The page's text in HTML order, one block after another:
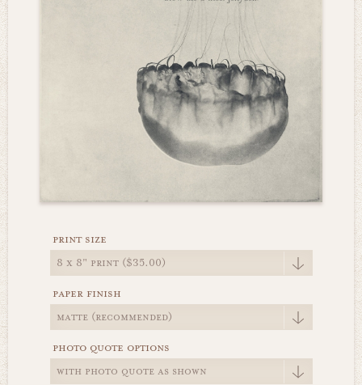
print size
paper finish
photo quote options